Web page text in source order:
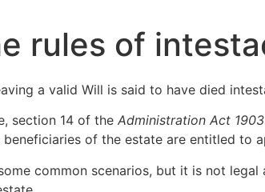
rules of
a valid Will is said to have died
section 14 of the Administration Act
of the estate are entitled to
common scenarios, but it is not